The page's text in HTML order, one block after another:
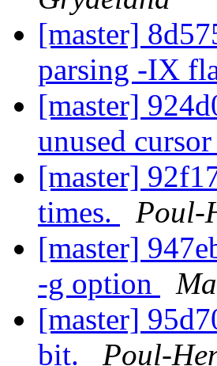
[master]
parsing -IX
[master]
unused
[master]
times.
Poul-
[master]
-g option
[master]
bit.
Poul-